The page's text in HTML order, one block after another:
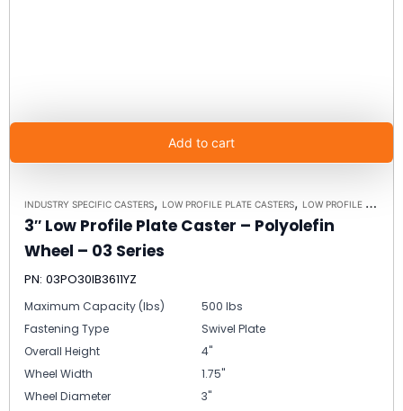
Add to cart
INDUSTRY SPECIFIC CASTERS, LOW PROFILE PLATE CASTERS, LOW PROFILE CASTERS
3″ Low Profile Plate Caster – Polyolefin
Wheel – 03 Series
PN: 03PO30IB3611YZ
Maximum Capacity (lbs)
500 lbs
Fastening Type
Swivel Plate
Overall Height
4"
Wheel Width
1.75"
Wheel Diameter
3"